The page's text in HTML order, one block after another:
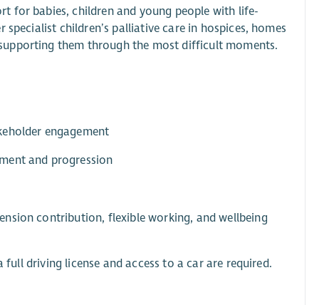
for babies, children and young people with life-
children’s palliative care in hospices, homes
them through the most difficult moments.
engagement
and progression
contribution, flexible working, and wellbeing
driving license and access to a car are required.